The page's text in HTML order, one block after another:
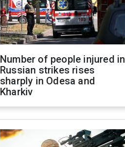
Number of people injured in
Russian strikes rises
sharply in Odesa and
Kharkiv